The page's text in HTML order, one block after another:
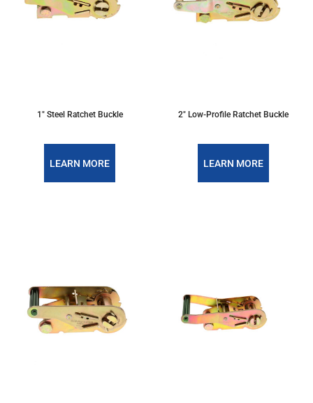
1" Steel Ratchet Buckle
LEARN MORE
2" Low-Profile Ratchet Buckle
LEARN MORE